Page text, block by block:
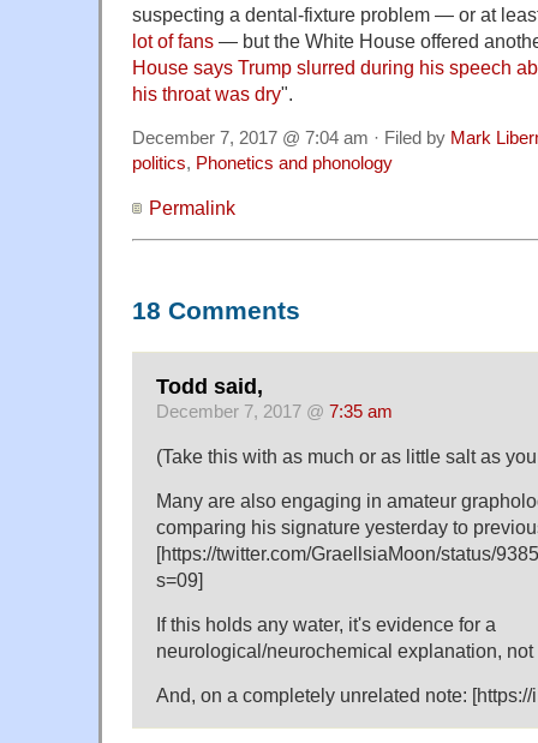
suspecting a dental-fixture problem — or at
lot of fans — but the White House offered
House says Trump slurred during his speech
his throat was dry".
December 7, 2017 @ 7:04 am · Filed by Mark
politics, Phonetics and phonology
Permalink
18 Comments
Todd said,
December 7, 2017 @ 7:35 am
(Take this with as much or as little salt as
Many are also engaging in amateur
comparing his signature yesterday to
[https://twitter.com/GraellsiaMoon/status/
s=09]
If this holds any water, it's evidence for a
neurological/neurochemical explanation,
And, on a completely unrelated note: